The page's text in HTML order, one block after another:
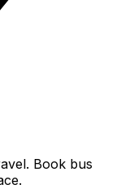
Book bus